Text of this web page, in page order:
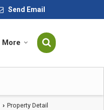
Send Email
More
› Property Detail